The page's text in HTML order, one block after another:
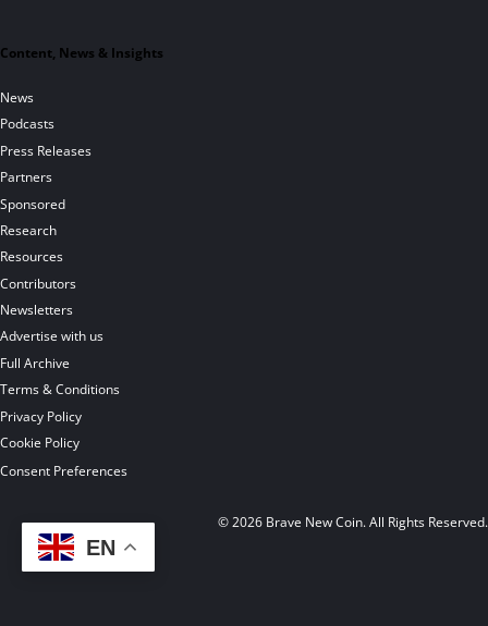
Content, News & Insights
News
Podcasts
Press Releases
Partners
Sponsored
Research
Resources
Contributors
Newsletters
Advertise with us
Full Archive
Terms & Conditions
Privacy Policy
Cookie Policy
Consent Preferences
© 2026 Brave New Coin. All Rights Reserved.
EN